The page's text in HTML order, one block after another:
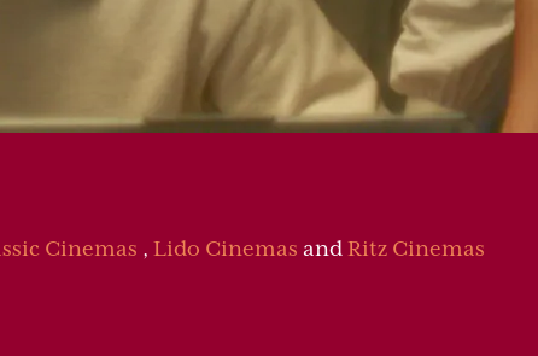
Cinemas , Lido Cinemas and Ritz Cinemas